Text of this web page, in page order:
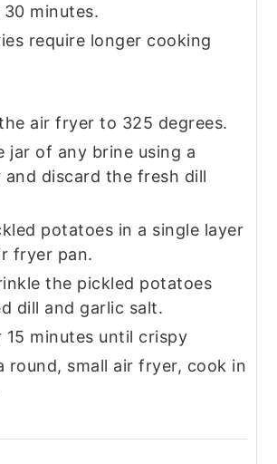
minutes.
require longer cooking
air fryer to 325 degrees.
jar of any brine using a
and discard the fresh dill
potatoes in a single layer
fryer pan.
the pickled potatoes
dill and garlic salt.
15 minutes until crispy
round, small air fryer, cook in